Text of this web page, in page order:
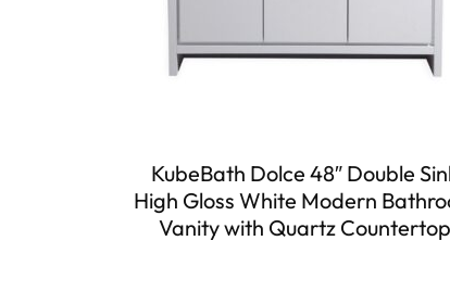
KubeBath Dolce 48″ Double
High Gloss White Modern
Vanity with Quartz Countertop